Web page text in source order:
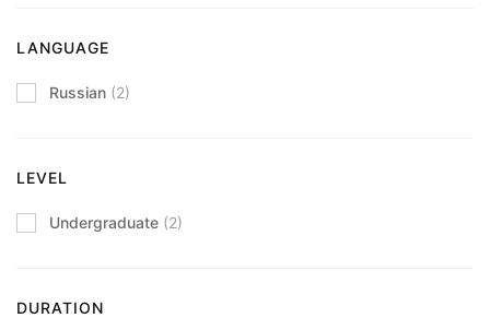
LANGUAGE
Russian (2)
LEVEL
Undergraduate (2)
DURATION